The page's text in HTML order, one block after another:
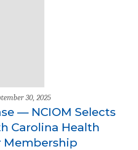
30, 2025
— NCIOM Selects
Carolina Health
Membership